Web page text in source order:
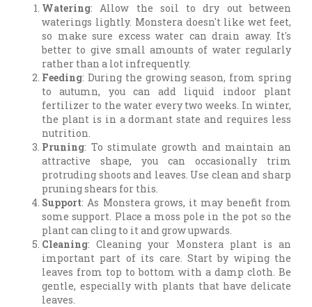
Watering: Allow the soil to dry out between
waterings lightly. Monstera doesn't like wet feet,
so make sure excess water can drain away. It's
better to give small amounts of water regularly
rather than a lot infrequently.
Feeding: During the growing season, from spring
to autumn, you can add liquid indoor plant
fertilizer to the water every two weeks. In winter,
the plant is in a dormant state and requires less
nutrition.
Pruning: To stimulate growth and maintain an
attractive shape, you can occasionally trim
protruding shoots and leaves. Use clean and sharp
pruning shears for this.
Support: As Monstera grows, it may benefit from
some support. Place a moss pole in the pot so the
plant can cling to it and grow upwards.
Cleaning: Cleaning your Monstera plant is an
important part of its care. Start by wiping the
leaves from top to bottom with a damp cloth. Be
gentle, especially with plants that have delicate
leaves.